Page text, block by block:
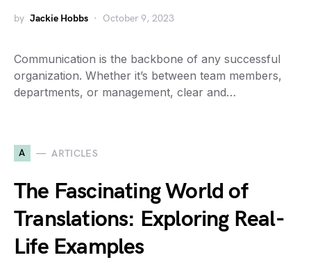
by Jackie Hobbs October 9, 2023
Communication is the backbone of any successful
organization. Whether it’s between team members,
departments, or management, clear and…
A ARTICLES
The Fascinating World of
Translations: Exploring Real-
Life Examples